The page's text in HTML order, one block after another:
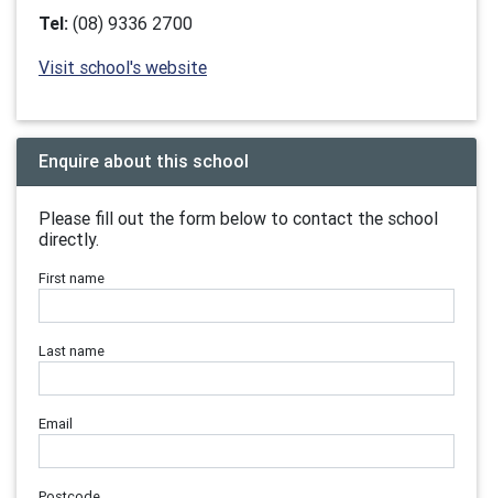
Tel: (08) 9336 2700
Visit school's website
Enquire about this school
Please fill out the form below to contact the school
directly.
First name
Last name
Email